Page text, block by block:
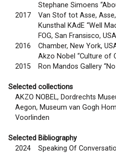
Stephane Simoens
2017
Van Stof tot Asse,
Kunsthal KAdE “Well
FOG, San Fransisco, USA
2016
Chamber, New York,
Akzo Nobel “Culture of
2015
Ron Mandos Gallery
Selected collections
AKZO NOBEL, Dordrechts
Aegon, Museum van Gogh
Voorlinden
Selected Bibliography
2024
Speaking Of